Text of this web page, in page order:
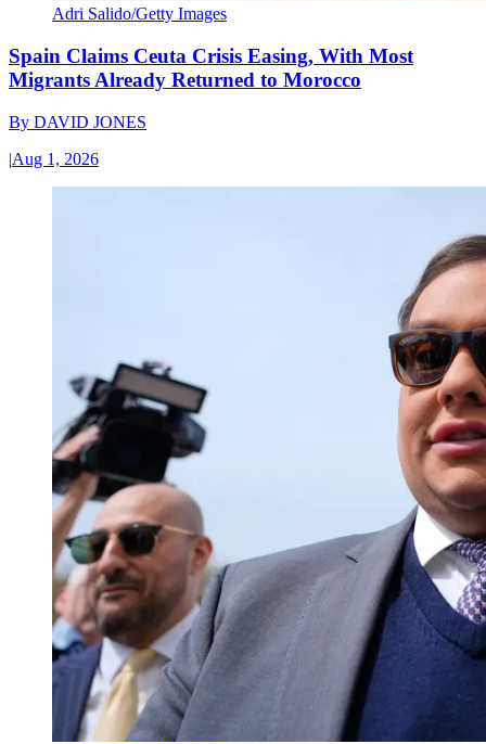
Adri Salido/Getty Images
Spain Claims Ceuta Crisis Easing, With Most
Migrants Already Returned to Morocco
By DAVID JONES
|Aug 1, 2026